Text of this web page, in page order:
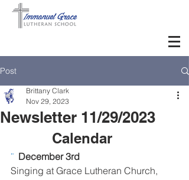
Post
Newsletter 11/29/2023
Brittany Clark
Nov 29, 2023
Calendar
¨ December 3rd
Singing at Grace Lutheran Church,